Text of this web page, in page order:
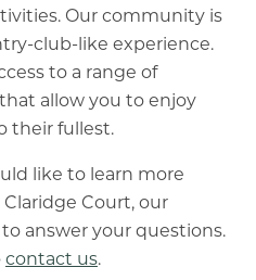
Our community is
club-like experience.
to a range of
allow you to enjoy
their fullest.
like to learn more
Court, our
answer your questions.
contact us.